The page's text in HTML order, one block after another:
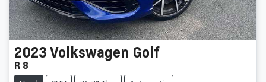
2023Volkswagen Golf
R 8